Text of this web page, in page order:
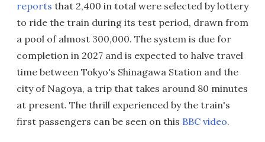
reports that 2,400 in total were selected by lottery
to ride the train during its test period, drawn from
a pool of almost 300,000. The system is due for
completion in 2027 and is expected to halve travel
time between Tokyo's Shinagawa Station and the
city of Nagoya, a trip that takes around 80 minutes
at present. The thrill experienced by the train's
first passengers can be seen on this BBC video.